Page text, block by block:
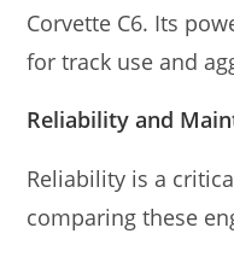
Corvette C6. Its
for track use and
Reliability and
Reliability is a
comparing these